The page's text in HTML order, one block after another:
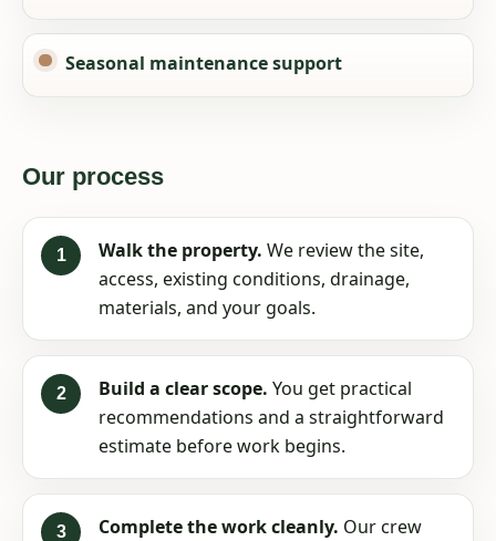
Seasonal maintenance support
Our process
Walk the property. We review the site,
access, existing conditions, drainage,
materials, and your goals.
Build a clear scope. You get practical
recommendations and a straightforward
estimate before work begins.
Complete the work cleanly. Our crew